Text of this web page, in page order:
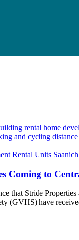
Rental Units Saanich
Coming to
that Stride Properties
(GVHS) have